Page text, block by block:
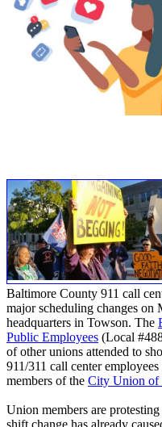
Baltimore County 911 call
major scheduling changes
headquarters in Towson. The
Public Employees (Local
of other unions attended to
911/311 call center
members of the City Union of
Union members are